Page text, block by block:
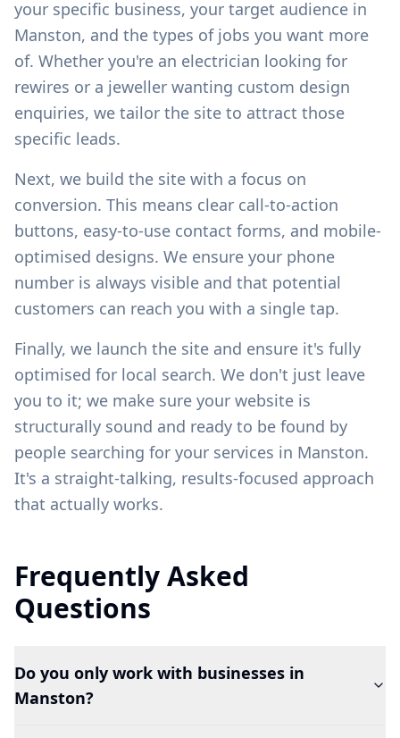
your specific business, your target audience in
Manston, and the types of jobs you want more
of. Whether you're an electrician looking for
rewires or a jeweller wanting custom design
enquiries, we tailor the site to attract those
specific leads.
Next, we build the site with a focus on
conversion. This means clear call-to-action
buttons, easy-to-use contact forms, and mobile-
optimised designs. We ensure your phone
number is always visible and that potential
customers can reach you with a single tap.
Finally, we launch the site and ensure it's fully
optimised for local search. We don't just leave
you to it; we make sure your website is
structurally sound and ready to be found by
people searching for your services in Manston.
It's a straight-talking, results-focused approach
that actually works.
Frequently Asked
Questions
Do you only work with businesses in
Manston?